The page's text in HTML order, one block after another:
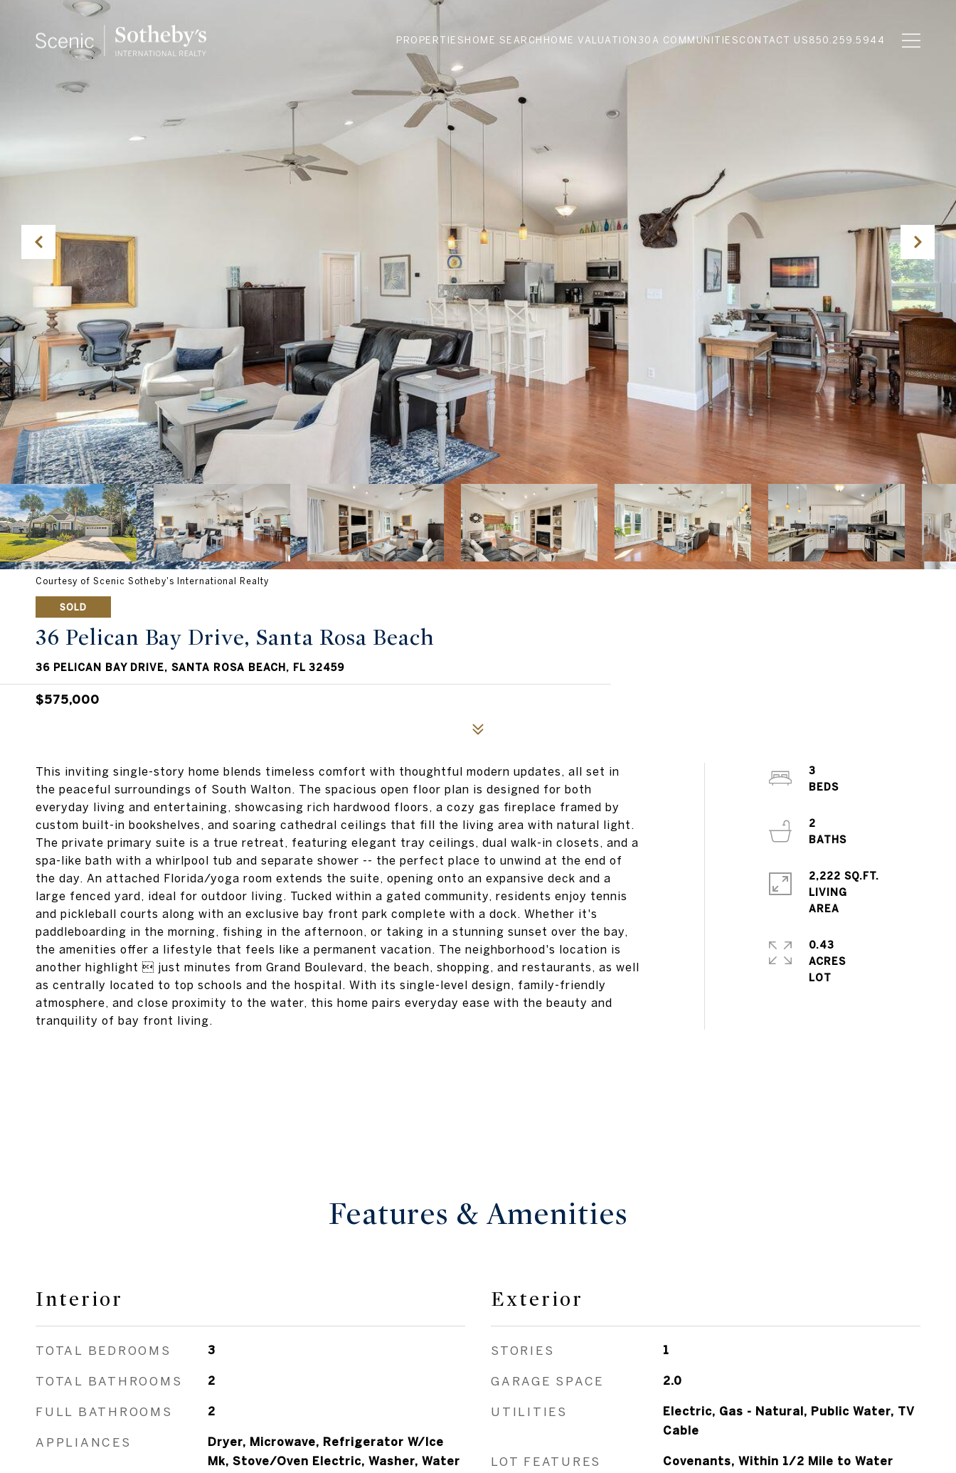
PROPERTIES HOME SEARCH HOME VALUATION 30A COMMUNITIES CONTACT US 850.259.5944
Courtesy of Scenic Sotheby's International Realty
SOLD
36 Pelican Bay Drive, Santa Rosa Beach
36 PELICAN BAY DRIVE, SANTA ROSA BEACH, FL 32459
$575,000
This inviting single-story home blends timeless comfort with thoughtful modern updates, all set in
the peaceful surroundings of South Walton. The spacious open floor plan is designed for both
everyday living and entertaining, showcasing rich hardwood floors, a cozy gas fireplace framed by
custom built-in bookshelves, and soaring cathedral ceilings that fill the living area with natural light.
The private primary suite is a true retreat, featuring elegant tray ceilings, dual walk-in closets, and a
spa-like bath with a whirlpool tub and separate shower -- the perfect place to unwind at the end of
the day. An attached Florida/yoga room extends the suite, opening onto an expansive deck and a
large fenced yard, ideal for outdoor living. Tucked within a gated community, residents enjoy tennis
and pickleball courts along with an exclusive bay front park complete with a dock. Whether it's
paddleboarding in the morning, fishing in the afternoon, or taking in a stunning sunset over the bay,
the amenities offer a lifestyle that feels like a permanent vacation. The neighborhood's location is
another highlight  just minutes from Grand Boulevard, the beach, shopping, and restaurants, as well
as centrally located to top schools and the hospital. With its single-level design, family-friendly
atmosphere, and close proximity to the water, this home pairs everyday ease with the beauty and
tranquility of bay front living.
3
2
2,222 SQ.FT.
LIVING
0.43
ACRES
Features & Amenities
Interior
TOTAL BEDROOMS 3
TOTAL BATHROOMS 2
FULL BATHROOMS 2
APPLIANCES
Dryer, Microwave, Refrigerator W/Ice
Mk, Stove/Oven Electric, Washer, Water
Exterior
STORIES 1
GARAGE SPACE 2.0
UTILITIES
Electric, Gas - Natural, Public Water, TV
Cable
LOT FEATURES Covenants, Within 1/2 Mile to Water